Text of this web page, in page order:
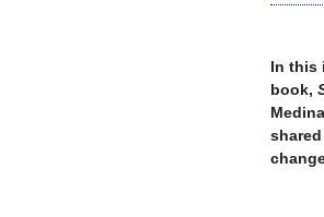
In this
book,